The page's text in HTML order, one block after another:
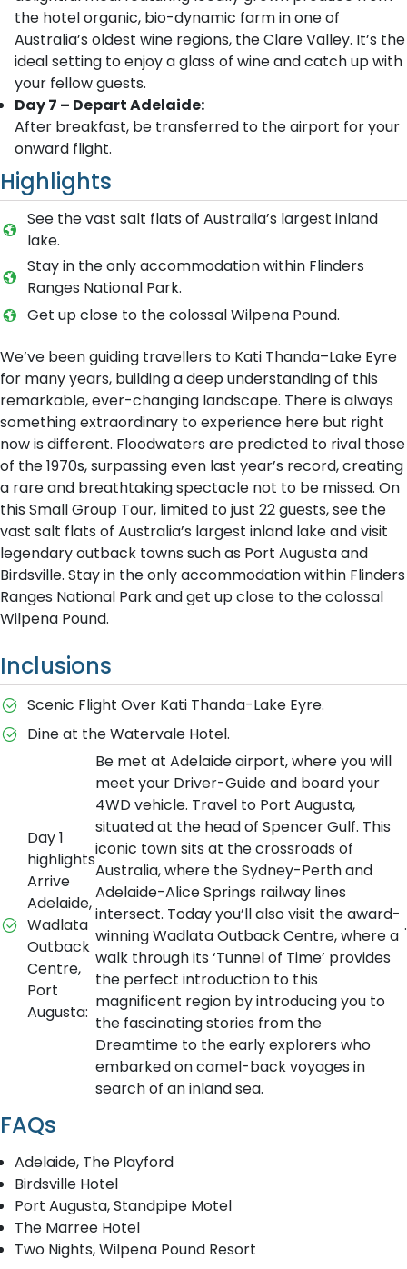
the hotel organic, bio-dynamic farm in one of
Australia’s oldest wine regions, the Clare Valley. It’s the
ideal setting to enjoy a glass of wine and catch up with
your fellow guests.
Day 7 – Depart Adelaide:
After breakfast, be transferred to the airport for your
onward flight.
Highlights
See the vast salt flats of Australia’s largest inland
lake.
Stay in the only accommodation within Flinders
Ranges National Park.
Get up close to the colossal Wilpena Pound.
We’ve been guiding travellers to Kati Thanda–Lake Eyre
for many years, building a deep understanding of this
remarkable, ever-changing landscape. There is always
something extraordinary to experience here but right
now is different. Floodwaters are predicted to rival those
of the 1970s, surpassing even last year’s record, creating
a rare and breathtaking spectacle not to be missed. On
this Small Group Tour, limited to just 22 guests, see the
vast salt flats of Australia’s largest inland lake and visit
legendary outback towns such as Port Augusta and
Birdsville. Stay in the only accommodation within Flinders
Ranges National Park and get up close to the colossal
Wilpena Pound.
Inclusions
Scenic Flight Over Kati Thanda-Lake Eyre.
Dine at the Watervale Hotel.
Day 1
highlights
Arrive
Adelaide,
Wadlata
Outback
Centre,
Port
Augusta:
Be met at Adelaide airport, where you will
meet your Driver-Guide and board your
4WD vehicle. Travel to Port Augusta,
situated at the head of Spencer Gulf. This
iconic town sits at the crossroads of
Australia, where the Sydney-Perth and
Adelaide-Alice Springs railway lines
intersect. Today you’ll also visit the award-
winning Wadlata Outback Centre, where a
walk through its ‘Tunnel of Time’ provides
the perfect introduction to this
magnificent region by introducing you to
the fascinating stories from the
Dreamtime to the early explorers who
embarked on camel-back voyages in
search of an inland sea.
.
FAQs
Adelaide, The Playford
Birdsville Hotel
Port Augusta, Standpipe Motel
The Marree Hotel
Two Nights, Wilpena Pound Resort